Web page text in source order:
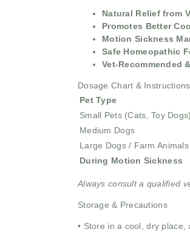
Natural Relief from
Promotes Better
Motion Sickness
Safe Homeopathic
Vet-Recommended
Dosage Chart &
Pet Type
Small Pets (Cats, Toy Dogs)
Medium Dogs
Large Dogs / Farm Animals
During Motion Sickness
Always consult a qualified
Storage & Precautions
• Store in a cool, dry